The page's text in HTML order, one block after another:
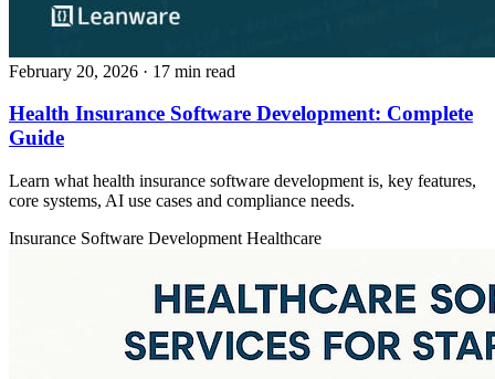
February 20, 2026 · 17 min read
Health Insurance Software Development: Complete
Guide
Learn what health insurance software development is, key features,
core systems, AI use cases and compliance needs.
Insurance Software Development Healthcare